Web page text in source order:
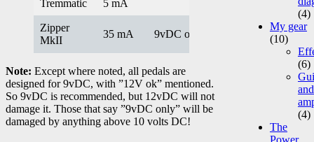
Tremmatic 5 mA
Zipper
MkII
35 mA 9vDC only
Note: Except where noted, all pedals are
designed for 9vDC, with ”12V ok” mentioned.
So 9vDC is recommended, but 12vDC will not
damage it. Those that say ”9vDC only” will be
damaged by anything above 10 volts DC!
(4)
My gear
(10)
(6)
and
(4)
The